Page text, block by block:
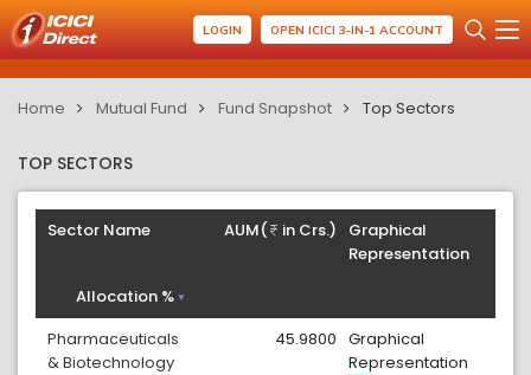
LOGIN OPEN ICICI 3-IN-1 ACCOUNT
Home Mutual Fund Fund Snapshot Top Sectors
TOP SECTORS
Sector Name
Graphical
Representation
AUM( in Crs.)
Allocation %
Pharmaceuticals
& Biotechnology
Graphical
Representation
45.9800